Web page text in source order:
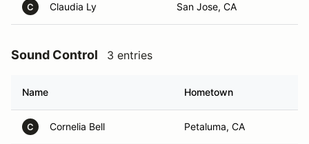
C Claudia Ly San Jose, CA
Sound Control 3 entries
Name Hometown
C Cornelia Bell Petaluma, CA